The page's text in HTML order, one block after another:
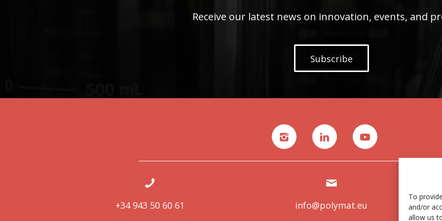
To
and/or
allow us
Receive our latest news on innovation, events, and
Subscribe
+34 943 50 60 61 info@polymat.eu